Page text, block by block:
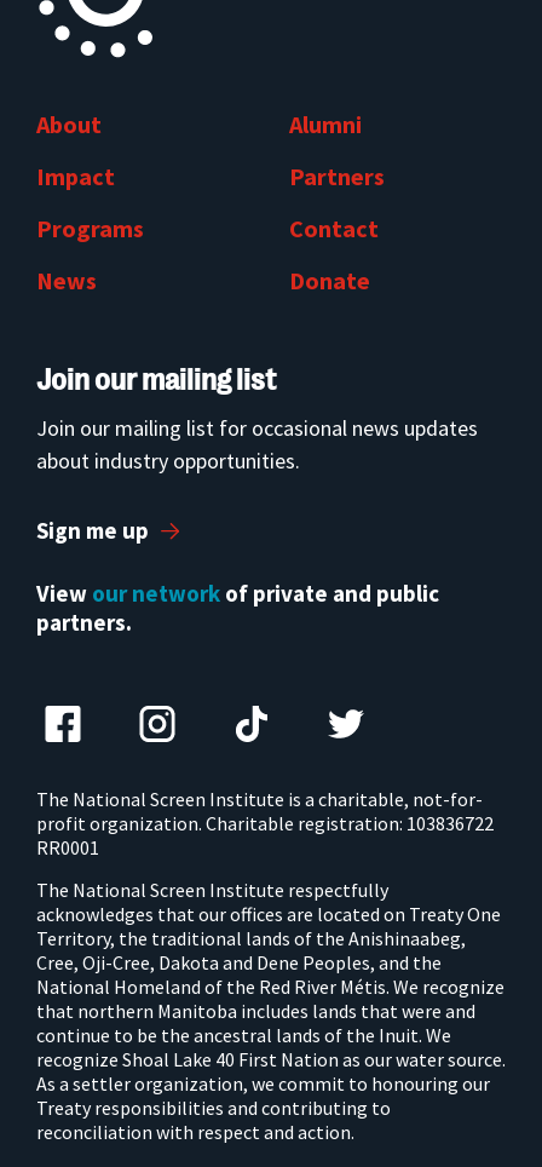
About
Impact
Programs
News
Alumni
Partners
Contact
Donate
Join our mailing list
Join our mailing list for occasional news updates
about industry opportunities.
Sign me up
View our network of private and public
partners.
The National Screen Institute is a charitable, not-for-
profit organization. Charitable registration: 103836722
RR0001
The National Screen Institute respectfully
acknowledges that our offices are located on Treaty One
Territory, the traditional lands of the Anishinaabeg,
Cree, Oji-Cree, Dakota and Dene Peoples, and the
National Homeland of the Red River Métis. We recognize
that northern Manitoba includes lands that were and
continue to be the ancestral lands of the Inuit. We
recognize Shoal Lake 40 First Nation as our water source.
As a settler organization, we commit to honouring our
Treaty responsibilities and contributing to
reconciliation with respect and action.